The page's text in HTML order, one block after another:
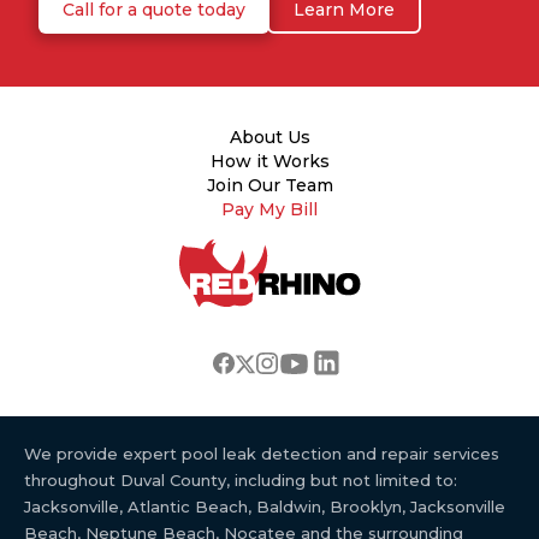
Call for a quote today Learn More
About Us
How it Works
Join Our Team
Pay My Bill
We provide expert pool leak detection and repair services
throughout Duval County, including but not limited to:
Jacksonville, Atlantic Beach, Baldwin, Brooklyn, Jacksonville
Beach, Neptune Beach, Nocatee and the surrounding